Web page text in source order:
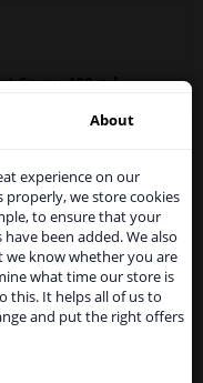
Spray 400 ml
fast-drying
the original car
dents.
About
experience on our
we store cookies
to ensure that your
been added. We also
we know whether you are
what time our store is
this. It helps all of us to
and put the right offers
a fact. We
the United
with
other than UK
We are happy to